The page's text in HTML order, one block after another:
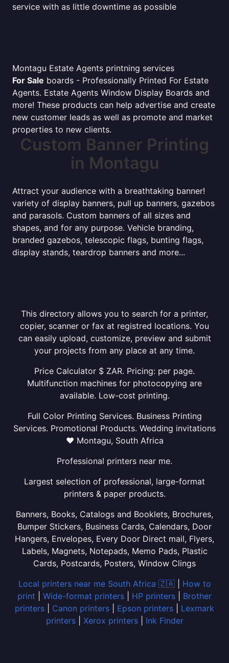
service with as little downtime as possible
Montagu Estate Agents printning services
For Sale boards - Professionally Printed For Estate
Agents. Estate Agents Window Display Boards and
more! These products can help advertise and create
new customer leads as well as promote and market
properties to new clients.
Custom Banner Printing
in Montagu
Attract your audience with a breathtaking banner!
variety of display banners, pull up banners, gazebos
and parasols. Custom banners of all sizes and
shapes, and for any purpose. Vehicle branding,
branded gazebos, telescopic flags, bunting flags,
display stands, teardrop banners and more...
This directory allows you to search for a printer,
copier, scanner or fax at registred locations. You
can easily upload, customize, preview and submit
your projects from any place at any time.
Price Calculator $ ZAR. Pricing: per page.
Multifunction machines for photocopying are
available. Low-cost printing.
Full Color Printing Services. Business Printing
Services. Promotional Products. Wedding invitations
❤ Montagu, South Africa
Professional printers near me.
Largest selection of professional, large-format
printers & paper products.
Banners, Books, Catalogs and Booklets, Brochures,
Bumper Stickers, Business Cards, Calendars, Door
Hangers, Envelopes, Every Door Direct mail, Flyers,
Labels, Magnets, Notepads, Memo Pads, Plastic
Cards, Postcards, Posters, Window Clings
Local printers near me South Africa 🇿🇦| How to
print
Wide-format printers HP printers
Brother
printers
Canon printers Epson printers
Lexmark
printers| Xerox printers| Ink Finder